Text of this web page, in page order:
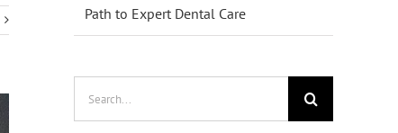
Path to Expert Dental Care